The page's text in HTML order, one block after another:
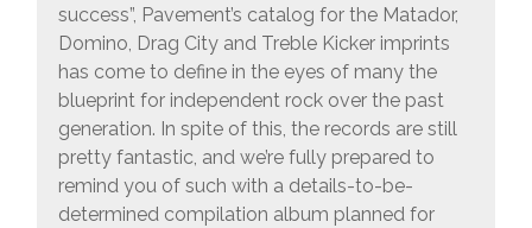
success”, Pavement’s catalog for the Matador,
Domino, Drag City and Treble Kicker imprints
has come to define in the eyes of many the
blueprint for independent rock over the past
generation. In spite of this, the records are still
pretty fantastic, and we’re fully prepared to
remind you of such with a details-to-be-
determined compilation album planned for